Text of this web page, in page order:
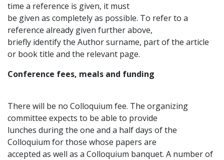
time a reference is given, it must
be given as completely as possible. To refer to a
reference already given further above,
briefly identify the Author surname, part of the article
or book title and the relevant page.
Conference fees, meals and funding
There will be no Colloquium fee. The organizing
committee expects to be able to provide
lunches during the one and a half days of the
Colloquium for those whose papers are
accepted as well as a Colloquium banquet. A number of